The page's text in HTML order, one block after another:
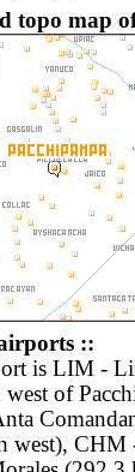
topo map
::
is LIM -
of
west), CHM